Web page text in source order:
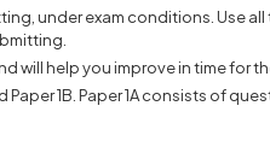
under exam conditions. Use
will help you improve in time for
1B. Paper 1A consists of